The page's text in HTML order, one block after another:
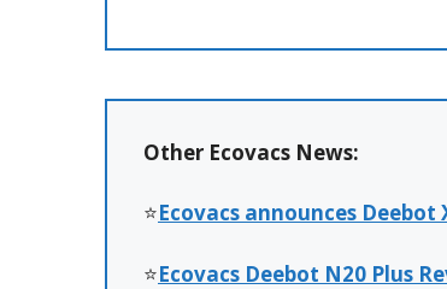
Other Ecovacs News:
⭐Ecovacs announces Deebot
⭐Ecovacs Deebot N20 Plus